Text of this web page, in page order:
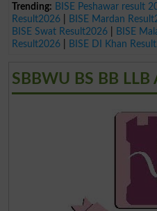
Trending: BISE Peshawar result
Result2026| BISE Mardan
BISE Swat Result2026| BISE
Result2026| BISE DI Khan
SBBWU BS BB LLB